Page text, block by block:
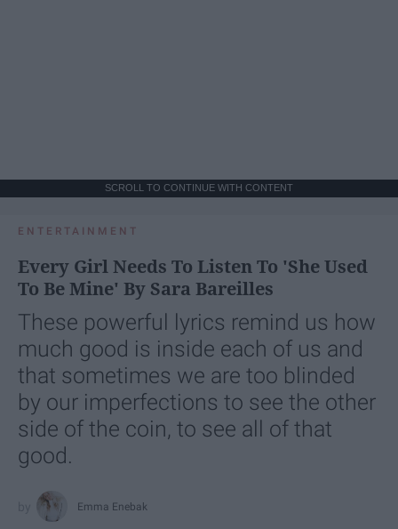
SCROLL TO CONTINUE WITH CONTENT
ENTERTAINMENT
Every Girl Needs To Listen To 'She Used
To Be Mine' By Sara Bareilles
These powerful lyrics remind us how
much good is inside each of us and
that sometimes we are too blinded
by our imperfections to see the other
side of the coin, to see all of that
good.
Emma Enebak